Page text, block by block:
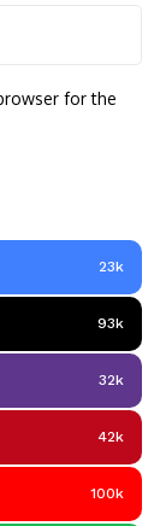
for the
23k
93k
32k
42k
100k